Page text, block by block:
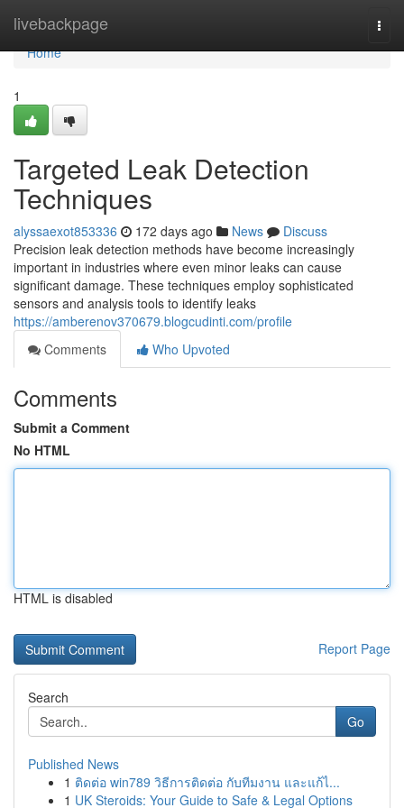
livebackpage
Home
Home
1
Targeted Leak Detection
Techniques
alyssaexot853336 172 days ago News
Discuss
Precision leak detection methods have become increasingly
important in industries where even minor leaks can cause
significant damage. These techniques employ sophisticated
sensors and analysis tools to identify leaks
https://amberenov370679.blogcudinti.com/profile
Comments
Who Upvoted
Comments
Submit a Comment
No HTML
HTML is disabled
Report Page
Search
Go
Published News
1 ติดต่อ win789 วิธีการติดต่อ กับทีมงาน และแก้ไ...
1 UK Steroids: Your Guide to Safe & Legal Options